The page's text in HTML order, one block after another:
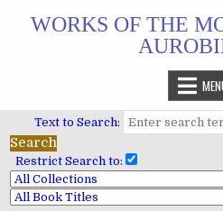
WORKS OF THE
Text to Search:
Restrict Search to: